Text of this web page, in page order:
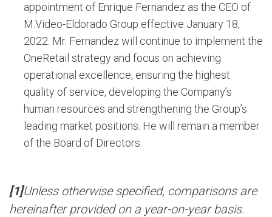
appointment of Enrique Fernandez as the CEO of
M.Video-Eldorado Group effective January 18,
2022. Mr. Fernandez will continue to implement the
OneRetail strategy and focus on achieving
operational excellence, ensuring the highest
quality of service, developing the Company’s
human resources and strengthening the Group’s
leading market positions. He will remain a member
of the Board of Directors.
[1]Unless otherwise specified, comparisons are
hereinafter provided on a year-on-year basis.